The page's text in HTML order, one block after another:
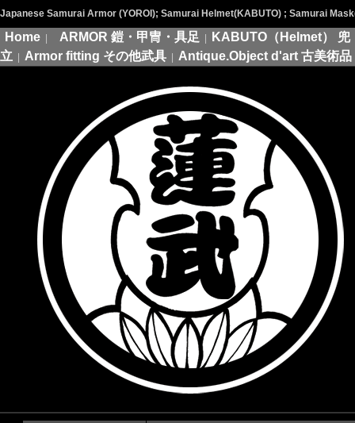
Japanese Samurai Armor (YOROI); Samurai Helmet(KABUTO) ; Samurai
Home ARMOR 鎧・甲冑・具足 KABUTO（Helmet） 兜
立 Armor fitting その他武具 Antique.Object d'art 古美術品